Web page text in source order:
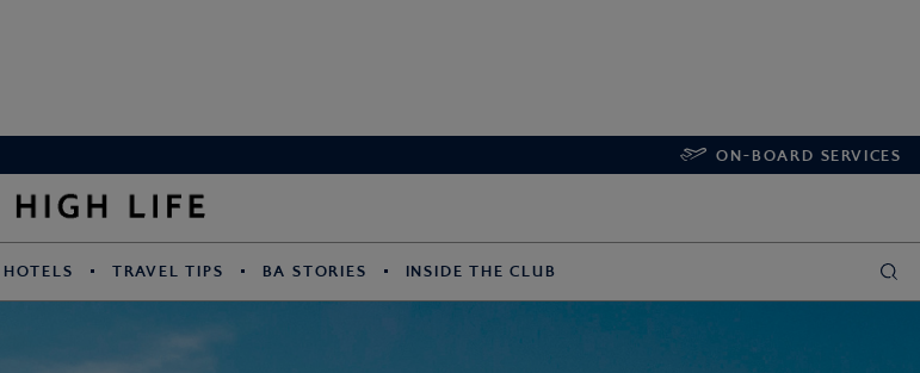
ON-BOARD SERVICES
HOTELS TRAVEL TIPS BA STORIES INSIDE THE CLUB